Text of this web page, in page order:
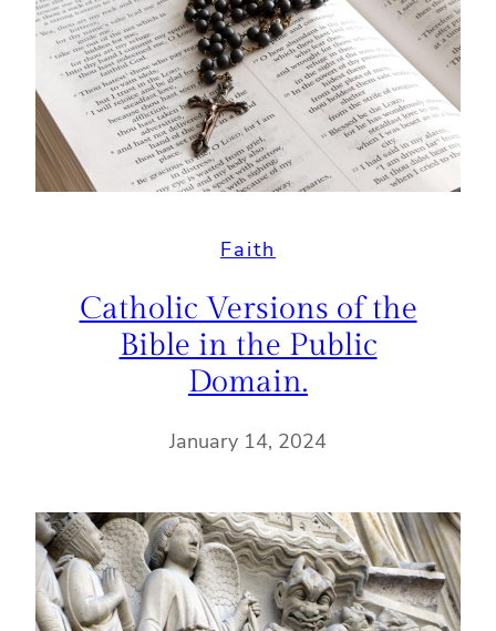
Faith
Catholic Versions of the
Bible in the Public
Domain.
January 14, 2024